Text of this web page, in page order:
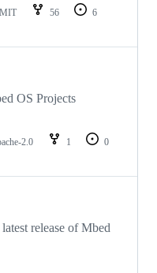
MIT 56
6
OS Projects
2.0 1
0
release of Mbed